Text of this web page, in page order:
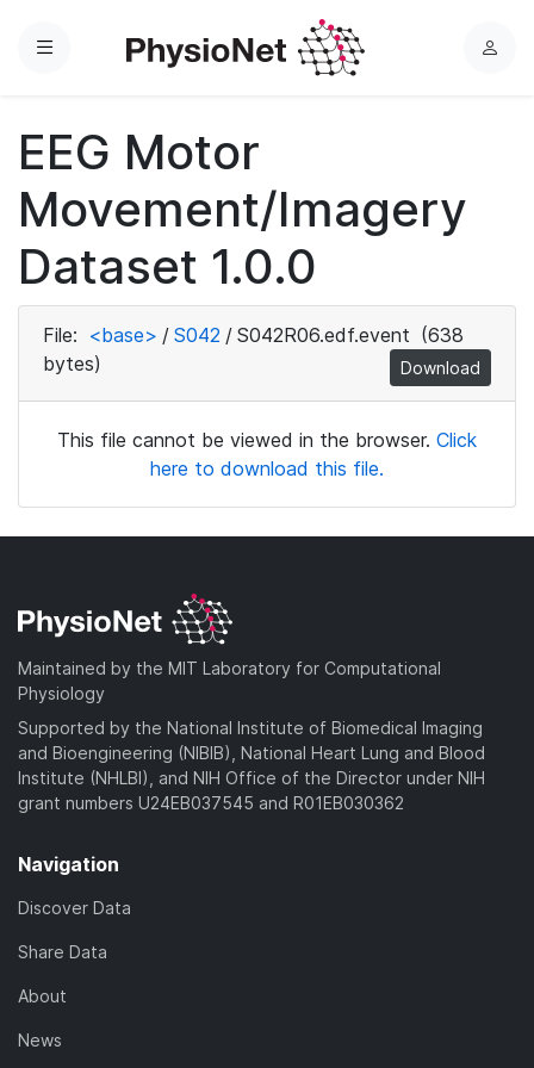
Menu
L
EEG Motor
Movement/Imagery
Dataset 1.0.0
File: <base> / S042 / S042R06.edf.event (638
bytes)
Download
This file cannot be viewed in the browser. Click
here to download this file.
Maintained by the MIT Laboratory for Computational
Physiology
Supported by the National Institute of Biomedical Imaging
and Bioengineering (NIBIB), National Heart Lung and Blood
Institute (NHLBI), and NIH Office of the Director under NIH
grant numbers U24EB037545 and R01EB030362
Navigation
Discover Data
Share Data
About
News